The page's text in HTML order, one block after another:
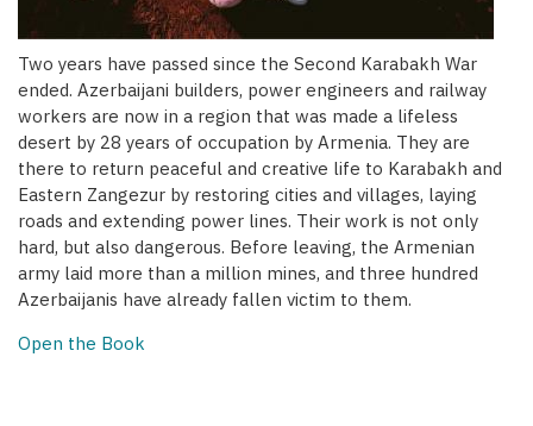
Two years have passed since the Second Karabakh War
ended. Azerbaijani builders, power engineers and railway
workers are now in a region that was made a lifeless
desert by 28 years of occupation by Armenia. They are
there to return peaceful and creative life to Karabakh and
Eastern Zangezur by restoring cities and villages, laying
roads and extending power lines. Their work is not only
hard, but also dangerous. Before leaving, the Armenian
army laid more than a million mines, and three hundred
Azerbaijanis have already fallen victim to them.
Open the Book